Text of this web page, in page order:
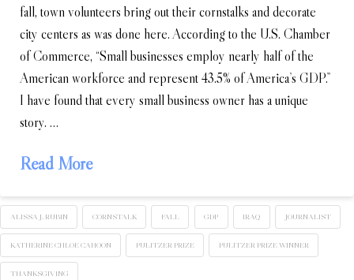
fall, town volunteers bring out their cornstalks and decorate
city centers as was done here. According to the U.S. Chamber
of Commerce, “Small businesses employ nearly half of the
American workforce and represent 43.5% of America’s GDP.”
I have found that every small business owner has a unique
story. …
Read More
ALISSA J. RUBIN CORNSTALK FALL GDP IRAQ JOURNALIST
KATHERINE CHLOE CAHOON PULITZER PRIZE PULITZER PRIZE WINNER
THANKSGIVING